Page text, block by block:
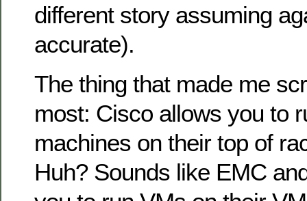
different story assuming
accurate).
The thing that made me
most: Cisco allows you to
machines on their top of
Huh? Sounds like EMC